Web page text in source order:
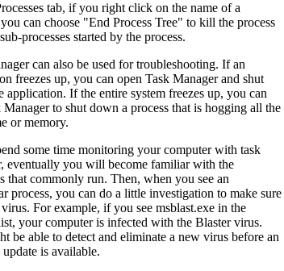
tab, if you right click on the name of a
can choose "End Process Tree" to kill the process
processes started by the process.
can also be used for troubleshooting. If an
freezes up, you can open Task Manager and shut
application. If the entire system freezes up, you can
Manager to shut down a process that is hogging all the
or memory.
some time monitoring your computer with task
eventually you will become familiar with the
that commonly run. Then, when you see an
process, you can do a little investigation to make sure
For example, if you see msblast.exe in the
your computer is infected with the Blaster virus.
be able to detect and eliminate a new virus before an
is available.